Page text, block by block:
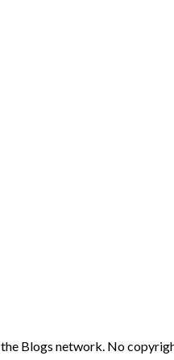
Blogs network. No